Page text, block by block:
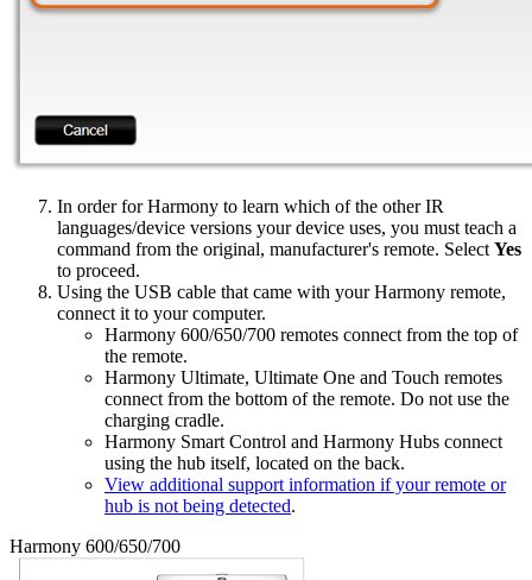
In order for Harmony to learn which of the other IR
languages/device versions your device uses, you must teach a
command from the original, manufacturer's remote. Select Yes
to proceed.
Using the USB cable that came with your Harmony remote,
connect it to your computer.
Harmony 600/650/700 remotes connect from the top of
the remote.
Harmony Ultimate, Ultimate One and Touch remotes
connect from the bottom of the remote. Do not use the
charging cradle.
Harmony Smart Control and Harmony Hubs connect
using the hub itself, located on the back.
View additional support information if your remote or
hub is not being detected.
Harmony 600/650/700